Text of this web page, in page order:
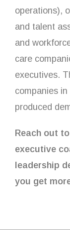
operations),
and talent
and
care
executives.
companies
produced
Reach out
executive
leadership
you get